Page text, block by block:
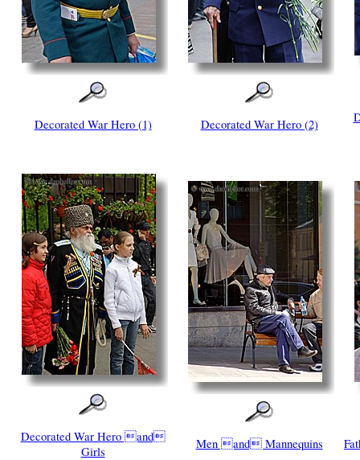
Decorated War Hero (1) Decorated War Hero (2)
Decorated War Hero and
Girls
Men and Mannequins